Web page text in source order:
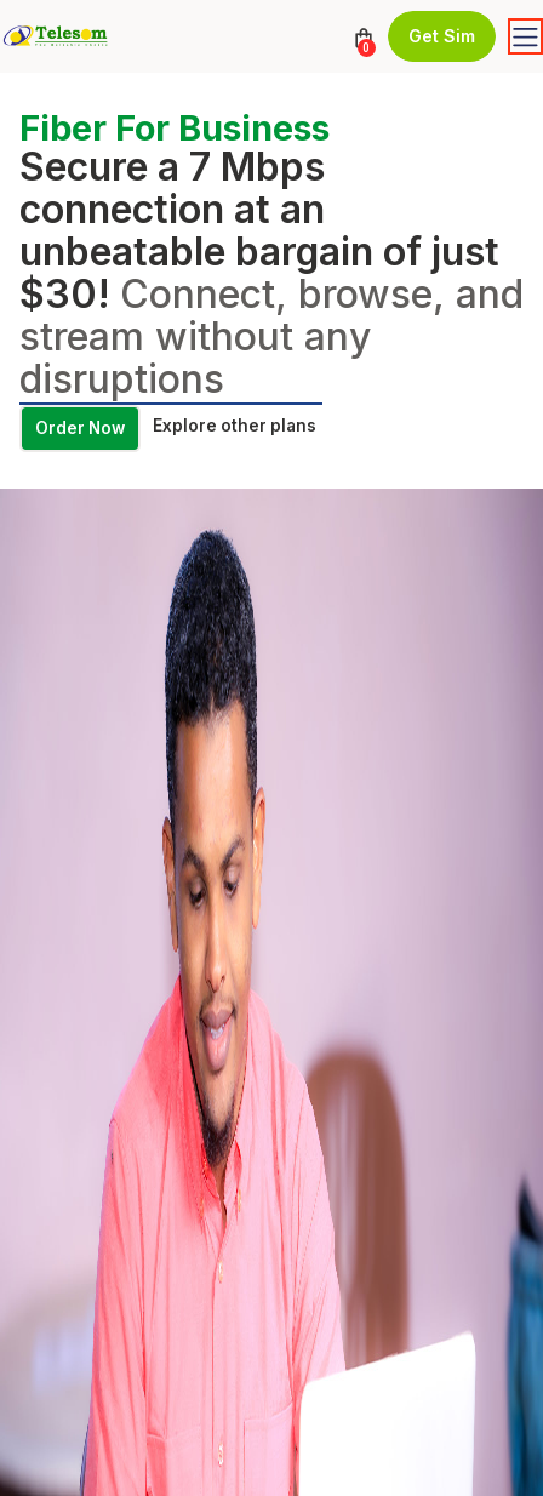
0
Get Sim
Fiber For Business
Secure a 7 Mbps
connection at an
unbeatable bargain of just
$30! Connect, browse, and
stream without any
disruptions
Order Now Explore other plans